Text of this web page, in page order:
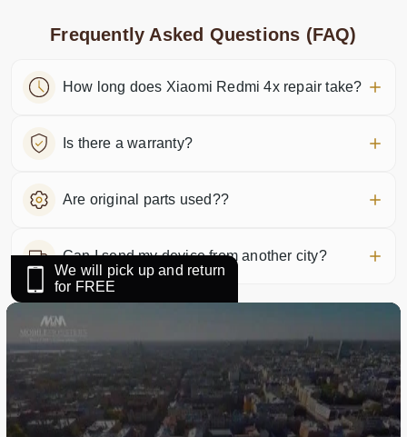
Frequently Asked Questions (FAQ)
How long does Xiaomi Redmi 4x repair take?
Is there a warranty?
Are original parts used??
Can I send my device from another city?
We will pick up and return
for FREE